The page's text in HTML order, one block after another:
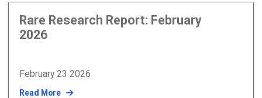
Rare Research Report: February
2026
February 23 2026
Read More